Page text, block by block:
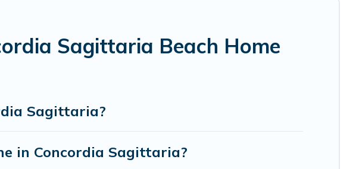
Sagittaria Beach Home
Sagittaria?
in Concordia Sagittaria?